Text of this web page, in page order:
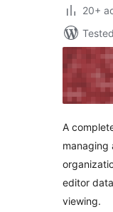
20+
A
managing
editor
viewing.